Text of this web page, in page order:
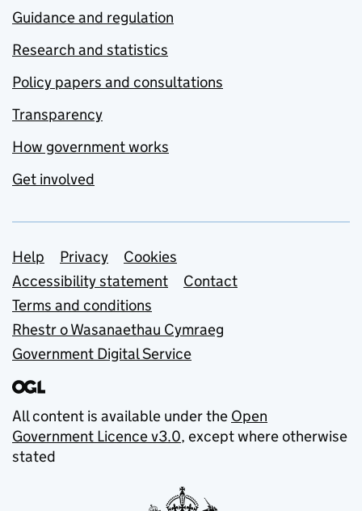
Guidance and regulation
Research and statistics
Policy papers and consultations
Transparency
How government works
Get involved
Support links
Help Privacy
Cookies
Accessibility statement
Contact
Terms and conditions
Rhestr o Wasanaethau Cymraeg
Government Digital Service
All content is available under the Open
Government Licence v3.0, except where otherwise
stated